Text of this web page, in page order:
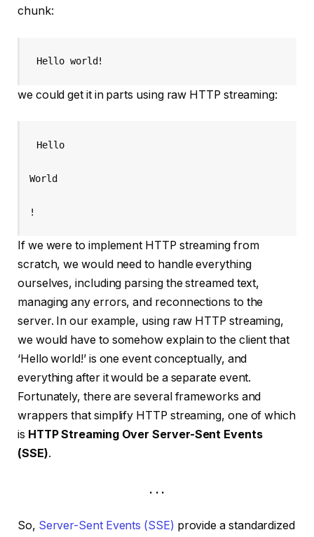
chunk:
Hello world!
we could get it in parts using raw HTTP streaming:
Hello
World
!
If we were to implement HTTP streaming from
scratch, we would need to handle everything
ourselves, including parsing the streamed text,
managing any errors, and reconnections to the
server. In our example, using raw HTTP streaming,
we would have to somehow explain to the client that
‘Hello world!’ is one event conceptually, and
everything after it would be a separate event.
Fortunately, there are several frameworks and
wrappers that simplify HTTP streaming, one of which
is HTTP Streaming Over Server-Sent Events
(SSE).
. . .
So, Server-Sent Events (SSE) provide a standardized